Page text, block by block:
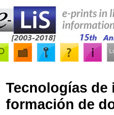
Tecnologías
formación de